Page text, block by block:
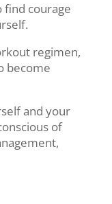
find courage
regimen,
become
and your
of